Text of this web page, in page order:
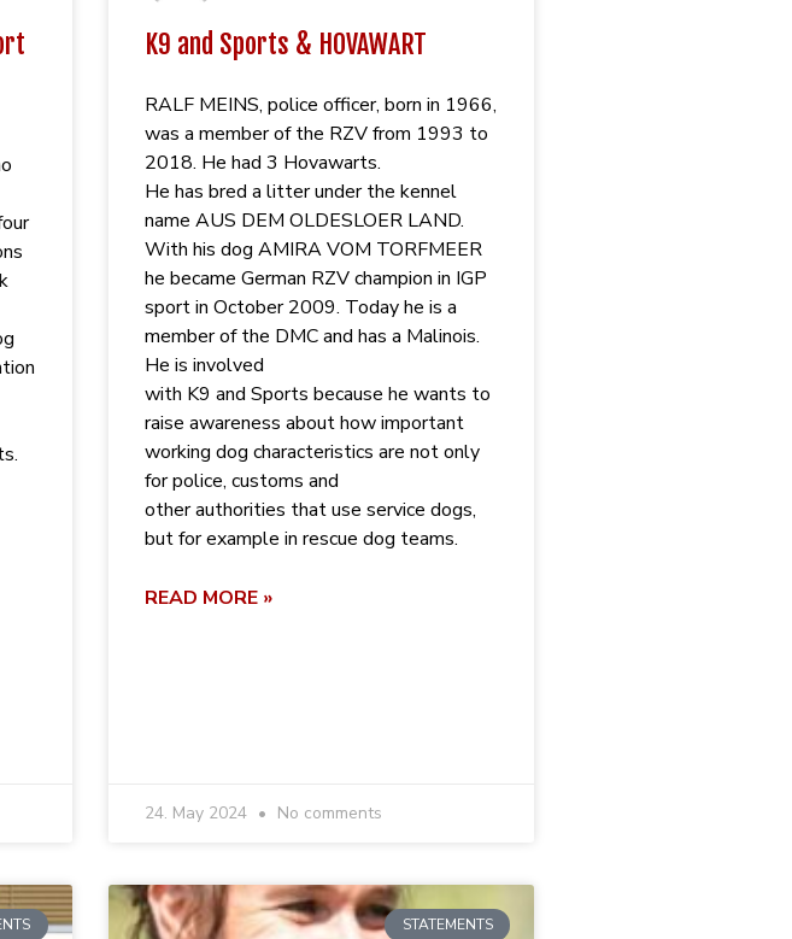
K9 and Sports & HOVAWART
RALF MEINS, police officer, born in 1966,
was a member of the RZV from 1993 to
2018. He had 3 Hovawarts.
He has bred a litter under the kennel
name AUS DEM OLDESLOER LAND.
With his dog AMIRA VOM TORFMEER
he became German RZV champion in IGP
sport in October 2009. Today he is a
member of the DMC and has a Malinois.
He is involved
with K9 and Sports because he wants to
raise awareness about how important
working dog characteristics are not only
for police, customs and
other authorities that use service dogs,
but for example in rescue dog teams.
READ MORE »
24. May 2024 No comments
STATEMENTS